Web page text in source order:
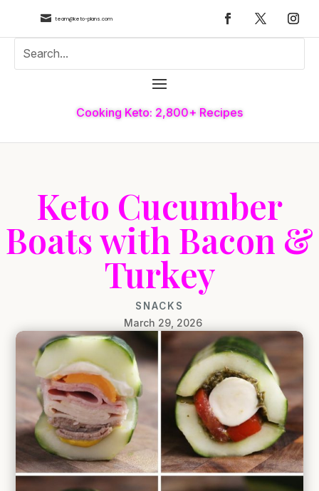
 team@keto-plans.com
Cooking Keto: 2,800+ Recipes
Keto Cucumber
Boats with Bacon &
Turkey
SNACKS
March 29, 2026